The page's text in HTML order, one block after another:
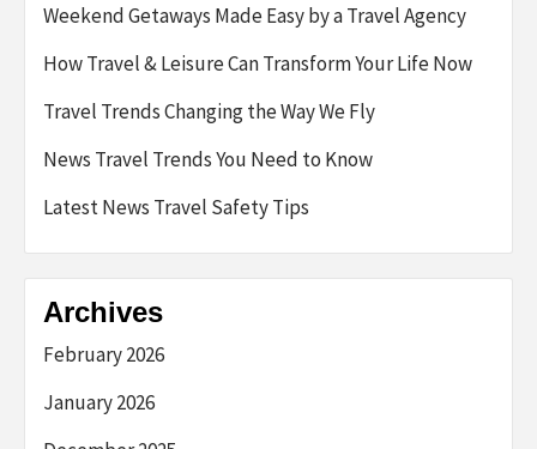
Weekend Getaways Made Easy by a Travel Agency
How Travel & Leisure Can Transform Your Life Now
Travel Trends Changing the Way We Fly
News Travel Trends You Need to Know
Latest News Travel Safety Tips
Archives
February 2026
January 2026